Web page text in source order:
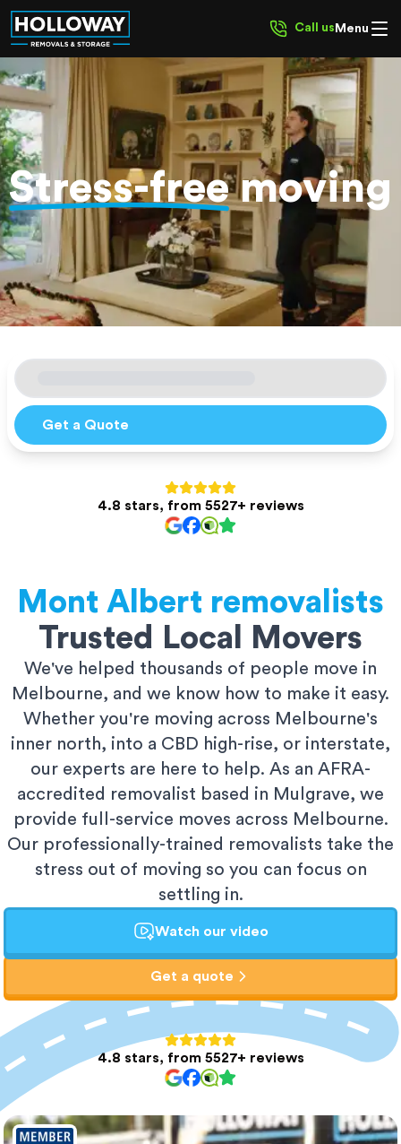
Call us Menu
Get a Quote
4.8 stars, from 5527+ reviews
Stress-freemoving
Mont Albert removalists
Trusted Local Movers
We've helped thousands of people move in
Melbourne, and we know how to make it easy.
Whether you're moving across Melbourne's
inner north, into a CBD high-rise, or interstate,
our experts are here to help. As an AFRA-
accredited removalist based in Mulgrave, we
provide full-service moves across Melbourne.
Our professionally-trained removalists take the
stress out of moving so you can focus on
settling in.
Watch our video
Get a quote
4.8 stars, from 5527+ reviews